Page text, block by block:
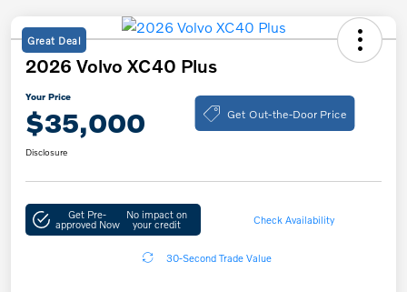
Great Deal
2026 Volvo XC40 Plus
Your Price
$35,000 Get Out-the-Door Price
Disclosure
Get Pre-
approved Now
No impact on
your credit Check Availability
30-Second Trade Value